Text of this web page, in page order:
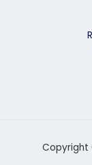
Copyright